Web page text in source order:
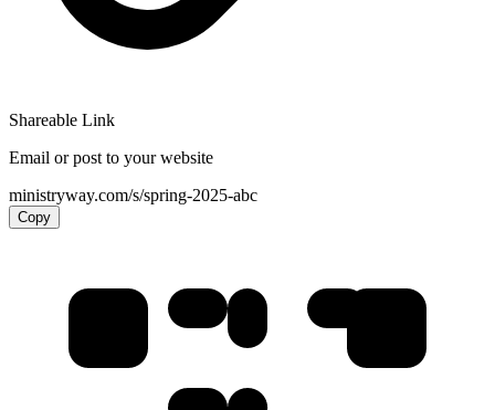
Shareable Link
Email or post to your website
ministryway.com/s/spring-2025-abc
Copy